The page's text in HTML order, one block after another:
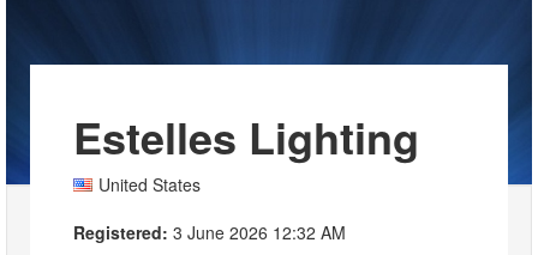
Estelles Lighting
United States
Registered: 3 June 2026 12:32 AM